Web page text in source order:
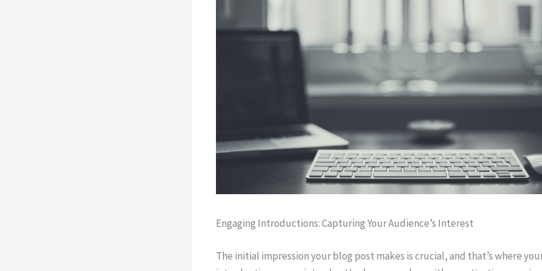
Engaging Introductions: Capturing Your Audience’s Interest
The initial impression your blog post makes is crucial, and that’s where